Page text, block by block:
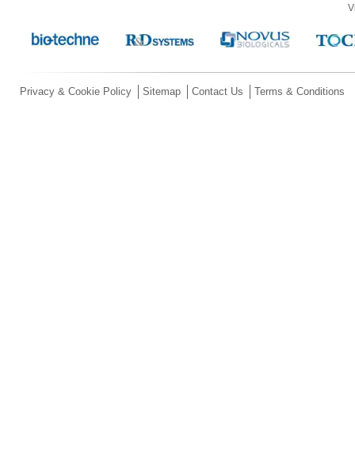
Privacy & Cookie Policy Sitemap Contact Us Terms & Conditions